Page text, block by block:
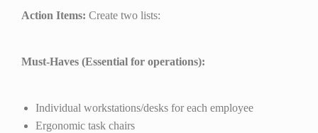
Action Items: Create two lists:
Must-Haves (Essential for operations):
Individual workstations/desks for each employee
Ergonomic task chairs